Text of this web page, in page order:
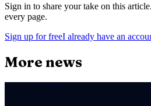
Sign in to share your take on this
every page.
Sign up for freeI already have an
More news